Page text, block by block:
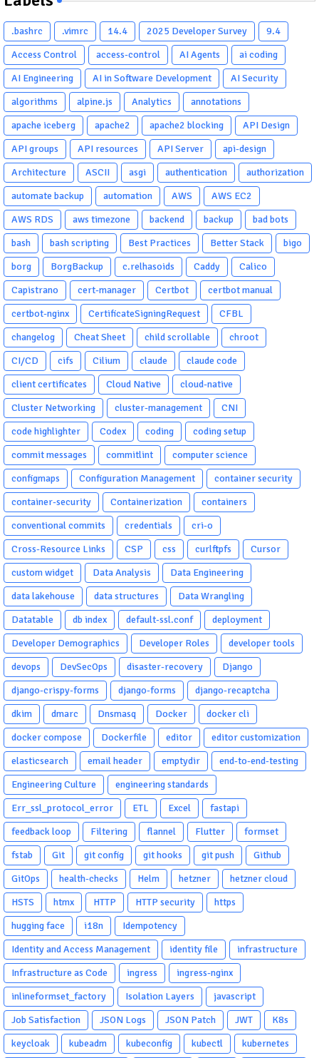
.bashrc .vimrc 14.4 2025 Developer Survey
9.4
Access Control
access-control AI Agents
ai coding
AI Engineering
AI in Software Development
AI Security
algorithms
alpine.js Analytics
annotations
apache iceberg
apache2 apache2 blocking
API Design
API groups
API resources API Server
api-design
Architecture
ASCII asgi authentication
authorization
automate backup
automation AWS
AWS EC2
AWS RDS
aws timezone backend backup
bad bots
bash
bash scripting Best Practices Better Stack
bigo
borg
BorgBackup c.relhasoids Caddy
Calico
Capistrano
cert-manager Certbot
certbot manual
certbot-nginx
CertificateSigningRequest
CFBL
changelog
Cheat Sheet child scrollable
chroot
CI/CD
cifs Cilium claude
claude code
client certificates
Cloud Native
cloud-native
Cluster Networking
cluster-management
CNI
code highlighter
Codex coding
coding setup
commit messages
commitlint
computer science
configmaps
Configuration Management
container security
container-security
Containerization
containers
conventional commits
credentials
cri-o
Cross-Resource Links
CSP css curlftpfs
Cursor
custom widget
Data Analysis
Data Engineering
data lakehouse
data structures
Data Wrangling
Datatable
db index default-ssl.conf
deployment
Developer Demographics
Developer Roles
developer tools
devops
DevSecOps disaster-recovery
Django
django-crispy-forms
django-forms
django-recaptcha
dkim
dmarc Dnsmasq Docker
docker cli
docker compose
Dockerfile editor
editor customization
elasticsearch
email header emptydir
end-to-end-testing
Engineering Culture
engineering standards
Err_ssl_protocol_error
ETL Excel
fastapi
feedback loop
Filtering flannel Flutter
formset
fstab
Git git config git hooks git push
Github
GitOps
health-checks Helm hetzner
hetzner cloud
HSTS
htmx HTTP HTTP security
https
hugging face
i18n
Idempotency
Identity and Access Management
identity file
infrastructure
Infrastructure as Code
ingress
ingress-nginx
inlineformset_factory
Isolation Layers
javascript
Job Satisfaction
JSON Logs JSON Patch JWT
K8s
keycloak
kubeadm kubeconfig kubectl kubernetes